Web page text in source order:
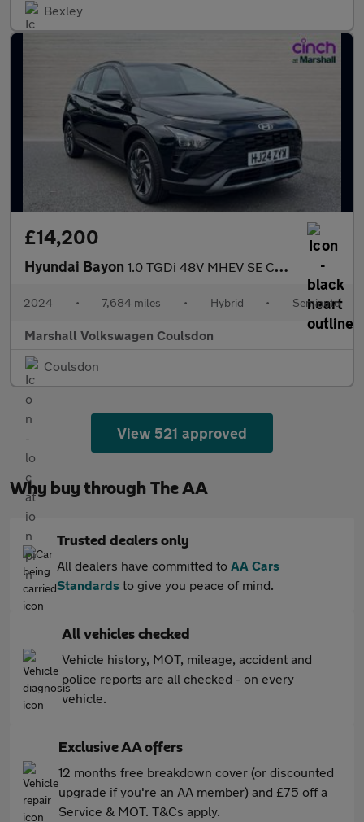
Bexley
£14,200
Hyundai Bayon 1.0 TGDi 48V MHEV SE Connect 5dr DCT
2024 • 7,684 miles • Hybrid • Semiauto
Marshall Volkswagen Coulsdon
Coulsdon
View 521 approved
Why buy through The AA
Trusted dealers only
All dealers have committed to AA Cars
Standards to give you peace of mind.
All vehicles checked
Vehicle history, MOT, mileage, accident and
police reports are all checked - on every
vehicle.
Exclusive AA offers
12 months free breakdown cover (or discounted
upgrade if you're an AA member) and £75 off a
Service & MOT. T&Cs apply.